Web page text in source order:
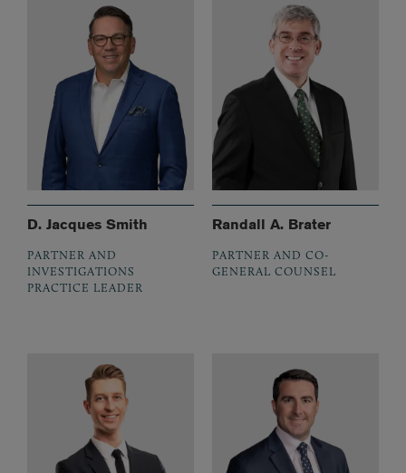
D. Jacques Smith
PARTNER AND
INVESTIGATIONS
PRACTICE LEADER
Randall A. Brater
PARTNER AND CO-
GENERAL COUNSEL